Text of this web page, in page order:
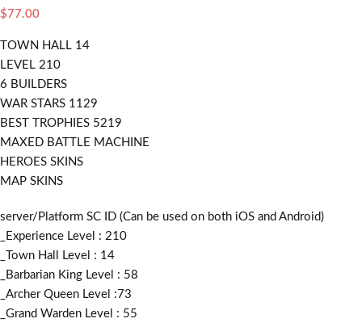
$77.00
TOWN HALL 14
LEVEL 210
6 BUILDERS
WAR STARS 1129
BEST TROPHIES 5219
MAXED BATTLE MACHINE
HEROES SKINS
MAP SKINS
server/Platform SC ID (Can be used on both iOS and Android)
_Experience Level : 210
_Town Hall Level : 14
_Barbarian King Level : 58
_Archer Queen Level :73
_Grand Warden Level : 55